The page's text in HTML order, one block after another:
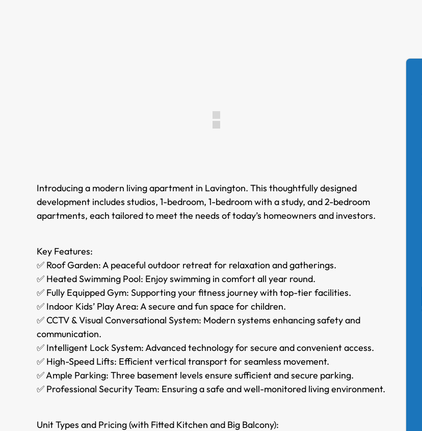
Introducing a modern living apartment in Lavington. This thoughtfully designed
development includes studios, 1-bedroom, 1-bedroom with a study, and 2-bedroom
apartments, each tailored to meet the needs of today’s homeowners and investors.
Key Features:
✅ Roof Garden: A peaceful outdoor retreat for relaxation and gatherings.
✅ Heated Swimming Pool: Enjoy swimming in comfort all year round.
✅ Fully Equipped Gym: Supporting your fitness journey with top-tier facilities.
✅ Indoor Kids’ Play Area: A secure and fun space for children.
✅ CCTV & Visual Conversational System: Modern systems enhancing safety and
communication.
✅ Intelligent Lock System: Advanced technology for secure and convenient access.
✅ High-Speed Lifts: Efficient vertical transport for seamless movement.
✅ Ample Parking: Three basement levels ensure sufficient and secure parking.
✅ Professional Security Team: Ensuring a safe and well-monitored living environment.
Unit Types and Pricing (with Fitted Kitchen and Big Balcony):